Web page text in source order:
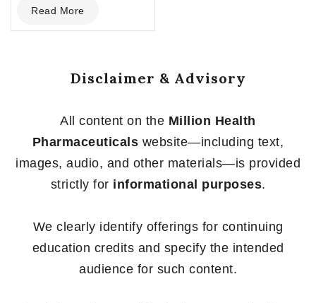
out
of
Read More
Disclaimer & Advisory
All content on the Million Health
Pharmaceuticals website—including text,
images, audio, and other materials—is provided
strictly for informational purposes.
We clearly identify offerings for continuing
education credits and specify the intended
audience for such content.